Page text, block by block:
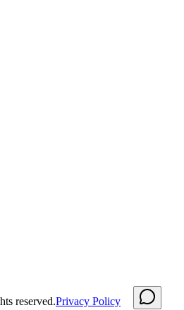
reserved.Privacy Policy